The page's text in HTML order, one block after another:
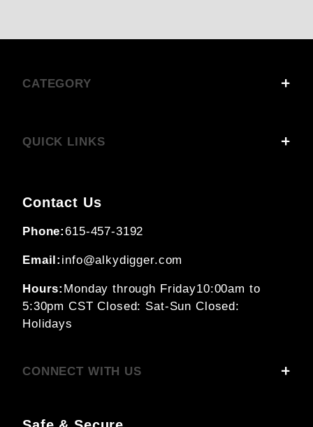
CATEGORY
QUICK LINKS
Contact Us
Phone:615-457-3192
Email: info@alkydigger.com
Hours: Monday through Friday10:00am to
5:30pm CSTClosed: Sat-Sun Closed:
Holidays
CONNECT WITH US